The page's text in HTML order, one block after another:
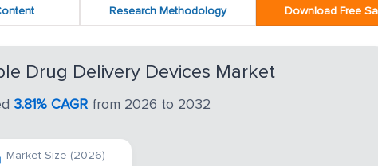
Research Methodology Download Free
Drug Delivery Devices Market
3.81% CAGRfrom 2026 to 2032
Market Size (2026)